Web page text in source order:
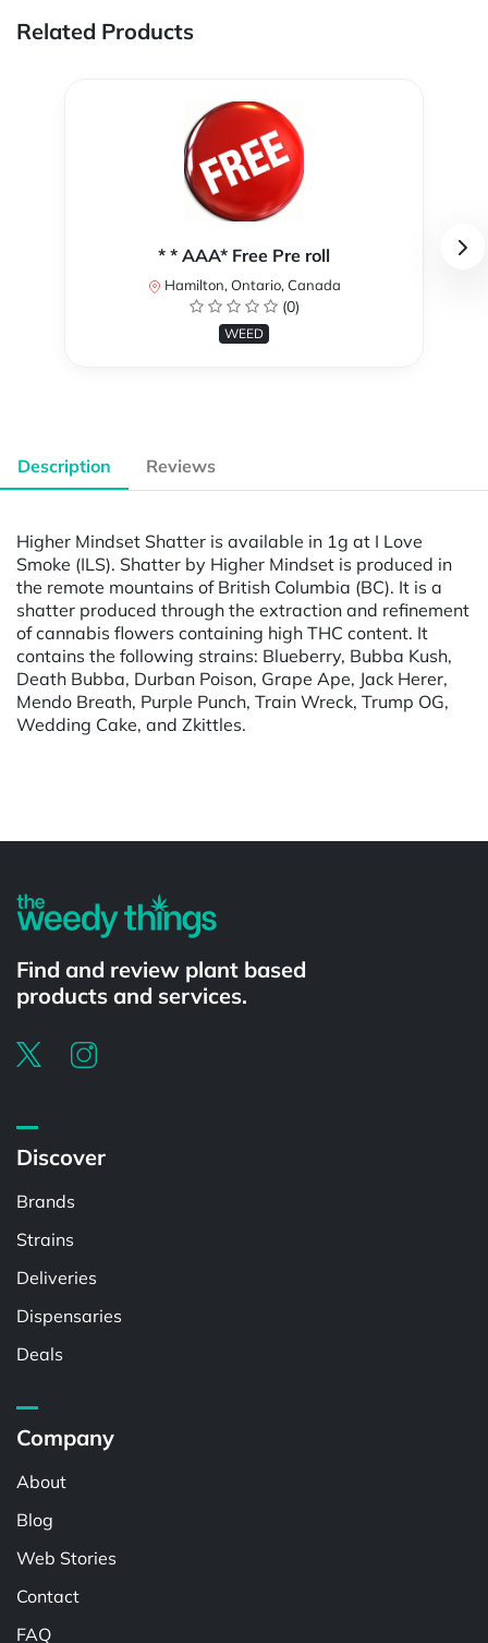
Related Products
* * AAA* Free Pre roll
Hamilton, Ontario, Canada
(0)
WEED
Description Reviews
Higher Mindset Shatter is available in 1g at I Love
Smoke (ILS). Shatter by Higher Mindset is produced in
the remote mountains of British Columbia (BC). It is a
shatter produced through the extraction and refinement
of cannabis flowers containing high THC content. It
contains the following strains: Blueberry, Bubba Kush,
Death Bubba, Durban Poison, Grape Ape, Jack Herer,
Mendo Breath, Purple Punch, Train Wreck, Trump OG,
Wedding Cake, and Zkittles.
Find and review plant based
products and services.
Discover
Brands
Strains
Deliveries
Dispensaries
Deals
Company
About
Blog
Web Stories
Contact
FAQ